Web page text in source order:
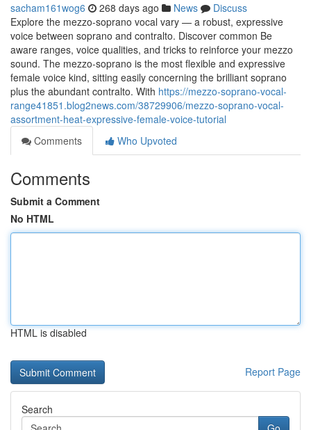
sacham161wog6 268 days ago News
Discuss
Explore the mezzo-soprano vocal vary — a robust, expressive
voice between soprano and contralto. Discover common Be
aware ranges, voice qualities, and tricks to reinforce your mezzo
sound. The mezzo-soprano is the most flexible and expressive
female voice kind, sitting easily concerning the brilliant soprano
plus the abundant contralto. With https://mezzo-soprano-vocal-
range41851.blog2news.com/38729906/mezzo-soprano-vocal-
assortment-heat-expressive-female-voice-tutorial
Comments
Who Upvoted
Comments
Submit a Comment
No HTML
HTML is disabled
Report Page
Search